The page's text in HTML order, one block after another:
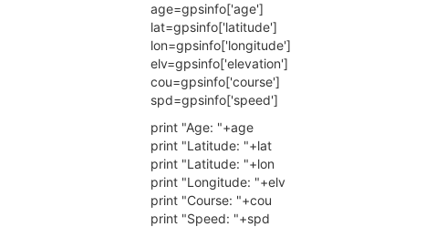
age=gpsinfo['age']
lat=gpsinfo['latitude']
lon=gpsinfo['longitude']
elv=gpsinfo['elevation']
cou=gpsinfo['course']
spd=gpsinfo['speed']
print "Age: "+age
print "Latitude: "+lat
print "Latitude: "+lon
print "Longitude: "+elv
print "Course: "+cou
print "Speed: "+spd